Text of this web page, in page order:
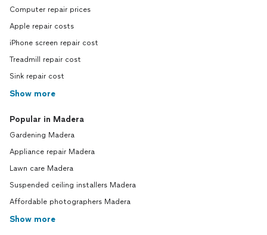
Computer repair prices
Apple repair costs
iPhone screen repair cost
Treadmill repair cost
Sink repair cost
Show more
Popular in Madera
Gardening Madera
Appliance repair Madera
Lawn care Madera
Suspended ceiling installers Madera
Affordable photographers Madera
Show more